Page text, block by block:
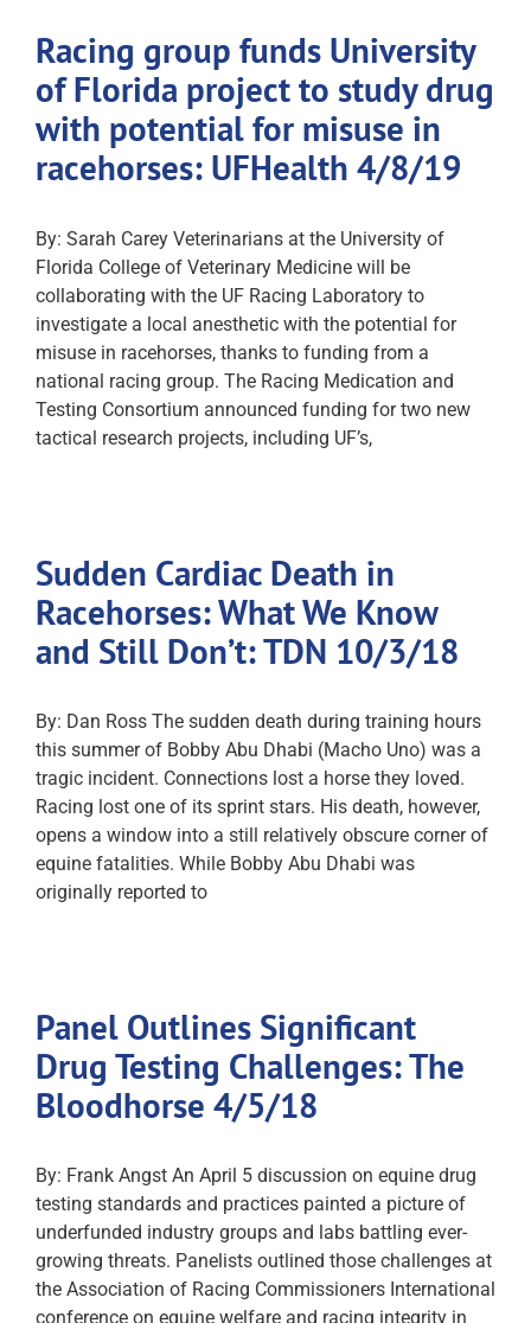
Racing group funds University
of Florida project to study drug
with potential for misuse in
racehorses: UFHealth 4/8/19
By: Sarah Carey Veterinarians at the University of
Florida College of Veterinary Medicine will be
collaborating with the UF Racing Laboratory to
investigate a local anesthetic with the potential for
misuse in racehorses, thanks to funding from a
national racing group. The Racing Medication and
Testing Consortium announced funding for two new
tactical research projects, including UF’s,
Sudden Cardiac Death in
Racehorses: What We Know
and Still Don’t: TDN 10/3/18
By: Dan Ross The sudden death during training hours
this summer of Bobby Abu Dhabi (Macho Uno) was a
tragic incident. Connections lost a horse they loved.
Racing lost one of its sprint stars. His death, however,
opens a window into a still relatively obscure corner of
equine fatalities. While Bobby Abu Dhabi was
originally reported to
Panel Outlines Significant
Drug Testing Challenges: The
Bloodhorse 4/5/18
By: Frank Angst An April 5 discussion on equine drug
testing standards and practices painted a picture of
underfunded industry groups and labs battling ever-
growing threats. Panelists outlined those challenges at
the Association of Racing Commissioners International
conference on equine welfare and racing integrity in